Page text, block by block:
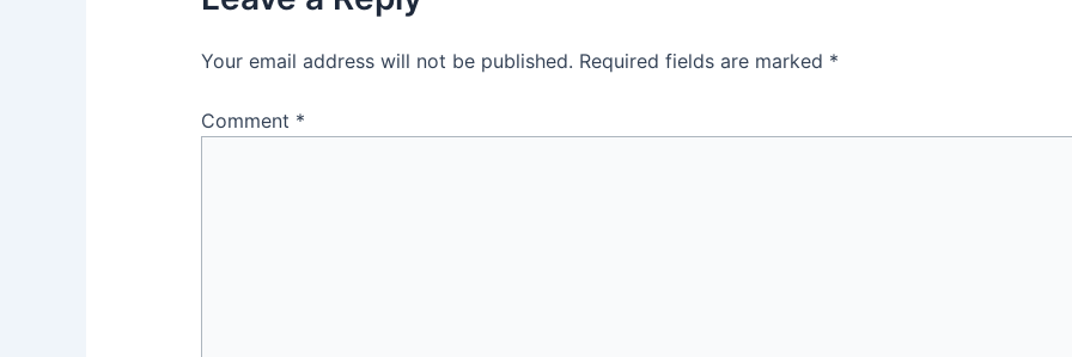
Your email address will not be published. Required fields are marked *
Comment *